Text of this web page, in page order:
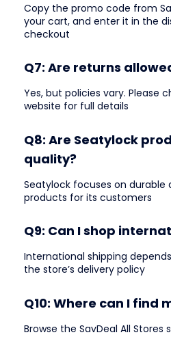
Copy the promo code from
your cart, and enter it in the
checkout
Q7: Are returns
Yes, but policies vary. Please
website for full details
Q8: Are Seatylock
quality?
Seatylock focuses on durable
products for its customers
Q9: Can I shop
International shipping
the store’s delivery policy
Q10: Where can I find
Browse the SavDeal All